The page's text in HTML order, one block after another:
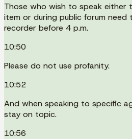
Those who wish to speak either
item or during public forum
recorder before 4 p.m.
10:50
Please do not use profanity.
10:52
And when speaking to specific
stay on topic.
10:56